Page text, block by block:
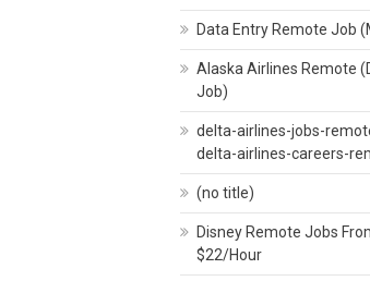
Data Entry Remote Job
Alaska Airlines Remote
Job)
delta-airlines-jobs-
delta-airlines-careers-
(no title)
Disney Remote Jobs
$22/Hour